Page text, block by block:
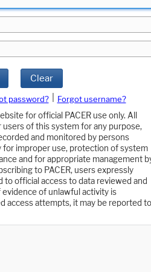
Clear
password?
Forgot username?
for official PACER use only. All
of this system for any purpose,
and monitored by persons
improper use, protection of system
and for appropriate management
to PACER, users expressly
official access to data reviewed and
of unlawful activity is
access attempts, it may be reported to